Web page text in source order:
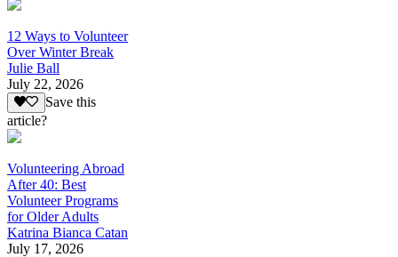
12 Ways to Volunteer
Over Winter Break
Julie Ball
July 22, 2026
Save this
article?
Volunteering Abroad
After 40: Best
Volunteer Programs
for Older Adults
Katrina Bianca Catan
July 17, 2026